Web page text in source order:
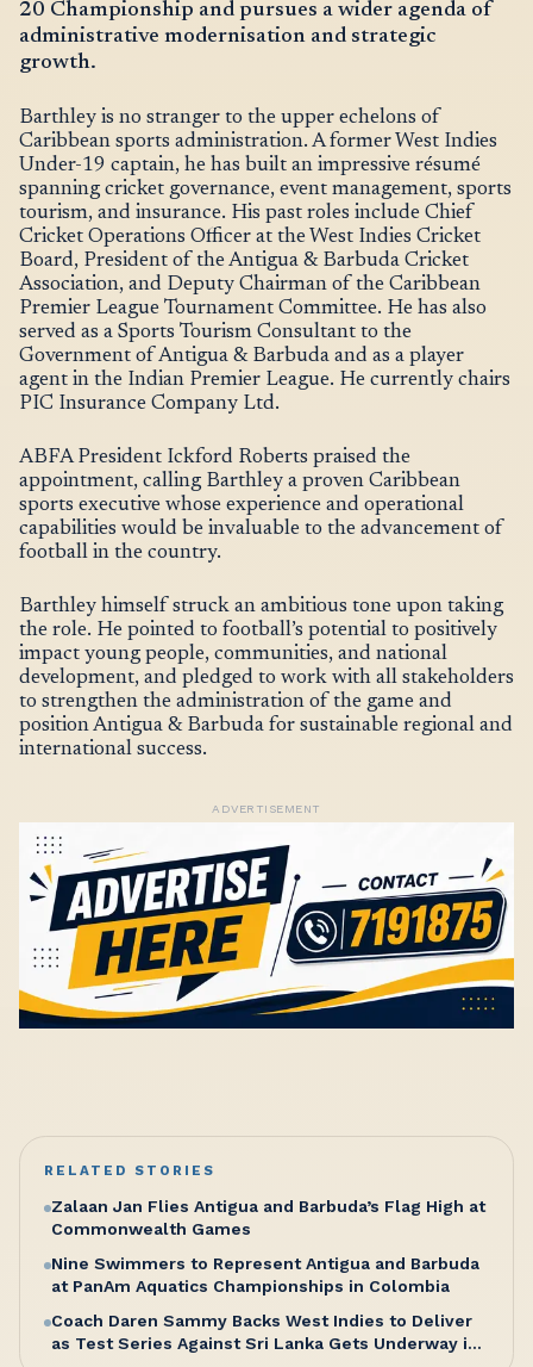
20 Championship and pursues a wider agenda of
administrative modernisation and strategic
growth.
Barthley is no stranger to the upper echelons of
Caribbean sports administration. A former West Indies
Under-19 captain, he has built an impressive résumé
spanning cricket governance, event management, sports
tourism, and insurance. His past roles include Chief
Cricket Operations Officer at the West Indies Cricket
Board, President of the Antigua & Barbuda Cricket
Association, and Deputy Chairman of the Caribbean
Premier League Tournament Committee. He has also
served as a Sports Tourism Consultant to the
Government of Antigua & Barbuda and as a player
agent in the Indian Premier League. He currently chairs
PIC Insurance Company Ltd.
ABFA President Ickford Roberts praised the
appointment, calling Barthley a proven Caribbean
sports executive whose experience and operational
capabilities would be invaluable to the advancement of
football in the country.
Barthley himself struck an ambitious tone upon taking
the role. He pointed to football’s potential to positively
impact young people, communities, and national
development, and pledged to work with all stakeholders
to strengthen the administration of the game and
position Antigua & Barbuda for sustainable regional and
international success.
ADVERTISEMENT
RELATED STORIES
Zalaan Jan Flies Antigua and Barbuda’s Flag High at
Commonwealth Games
Nine Swimmers to Represent Antigua and Barbuda
at PanAm Aquatics Championships in Colombia
Coach Daren Sammy Backs West Indies to Deliver
as Test Series Against Sri Lanka Gets Underway in